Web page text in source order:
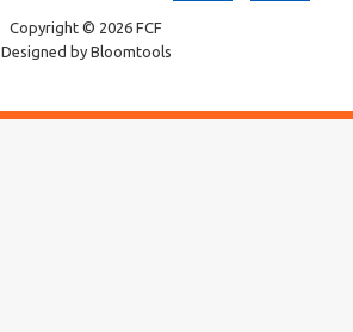
Copyright © 2026 FCF
Designed by Bloomtools